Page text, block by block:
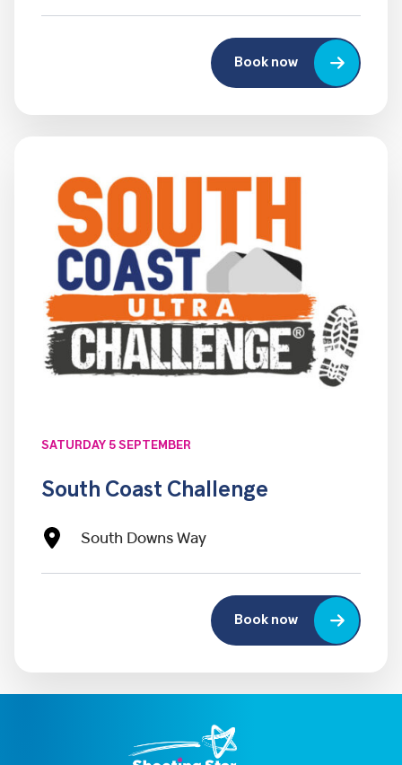
Book now
SATURDAY 5 SEPTEMBER
South Coast Challenge
South Downs Way
Book now